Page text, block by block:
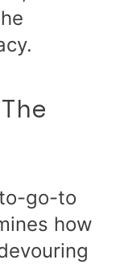
go-to
how